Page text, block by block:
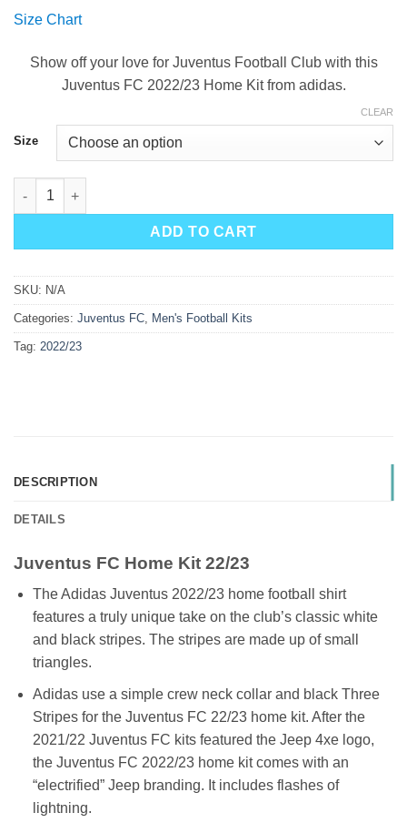
$90.00.$49.99.
Size Chart
Show off your love for Juventus Football Club with this
Juventus FC 2022/23 Home Kit from adidas.
Size
CLEAR
Juventus Home Kit 22/23 quantity
ADD TO CART
SKU: N/A
Categories: Juventus FC, Men's Football Kits
Tag: 2022/23
DESCRIPTION
DETAILS
Juventus FC Home Kit 22/23
The Adidas Juventus 2022/23 home football shirt
features a truly unique take on the club’s classic white
and black stripes. The stripes are made up of small
triangles.
Adidas use a simple crew neck collar and black Three
Stripes for the Juventus FC 22/23 home kit. After the
2021/22 Juventus FC kits featured the Jeep 4xe logo,
the Juventus FC 2022/23 home kit comes with an
“electrified” Jeep branding. It includes flashes of
lightning.